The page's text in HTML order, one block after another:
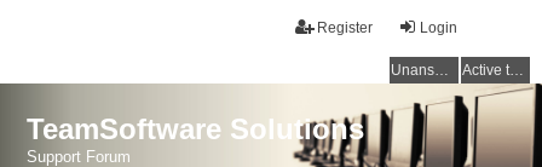
Login
Register
Unanswered topics Active topics
TeamSoftware Solutions
Support Forum